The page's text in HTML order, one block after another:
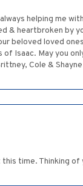
helping me
& heartbroken by
beloved loved
Isaac. May you
Cole & Shayne
time. Thinking of